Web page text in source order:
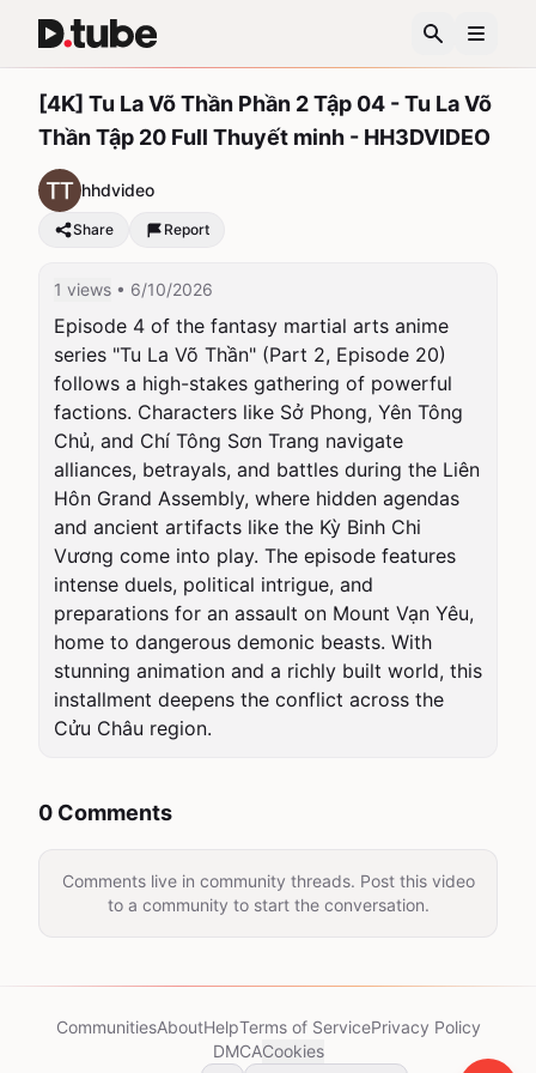
[4K] Tu La Võ Thần Phần 2 Tập 04 - Tu La Võ
Thần Tập 20 Full Thuyết minh - HH3DVIDEO
hhdvideo
Share Report
1 views • 6/10/2026
Episode 4 of the fantasy martial arts anime
series "Tu La Võ Thần" (Part 2, Episode 20)
follows a high-stakes gathering of powerful
factions. Characters like Sở Phong, Yên Tông
Chủ, and Chí Tông Sơn Trang navigate
alliances, betrayals, and battles during the Liên
Hôn Grand Assembly, where hidden agendas
and ancient artifacts like the Kỳ Binh Chi
Vương come into play. The episode features
intense duels, political intrigue, and
preparations for an assault on Mount Vạn Yêu,
home to dangerous demonic beasts. With
stunning animation and a richly built world, this
installment deepens the conflict across the
Cửu Châu region.
0 Comments
Comments live in community threads. Post this video
to a community to start the conversation.
CommunitiesAboutHelpTerms of ServicePrivacy Policy
DMCACookies